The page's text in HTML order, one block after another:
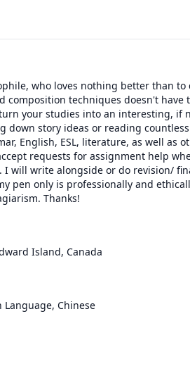
composition techniques doesn't
your studies into an interesting,
down story ideas or reading
English, ESL, literature, as well as
requests for assignment help
will write alongside or do revision/
pen only is professionally and
Thanks!
Island, Canada
Language, Chinese